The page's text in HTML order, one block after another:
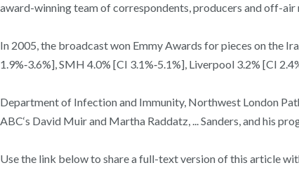
award-winning team of correspondents, producers and off-air
In 2005, the broadcast won Emmy Awards for pieces on the
1.9%‐3.6%], SMH 4.0% [CI 3.1%‐5.1%], Liverpool 3.2% [CI
Department of Infection and Immunity, Northwest London
ABC‘s David Muir and Martha Raddatz, ... Sanders, and his
Use the link below to share a full-text version of this article